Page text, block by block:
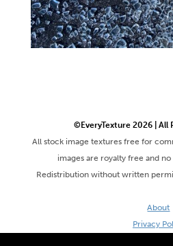
©EveryTexture 2026 | All
All stock image textures free for
images are royalty free and
Redistribution without written
About
Privacy